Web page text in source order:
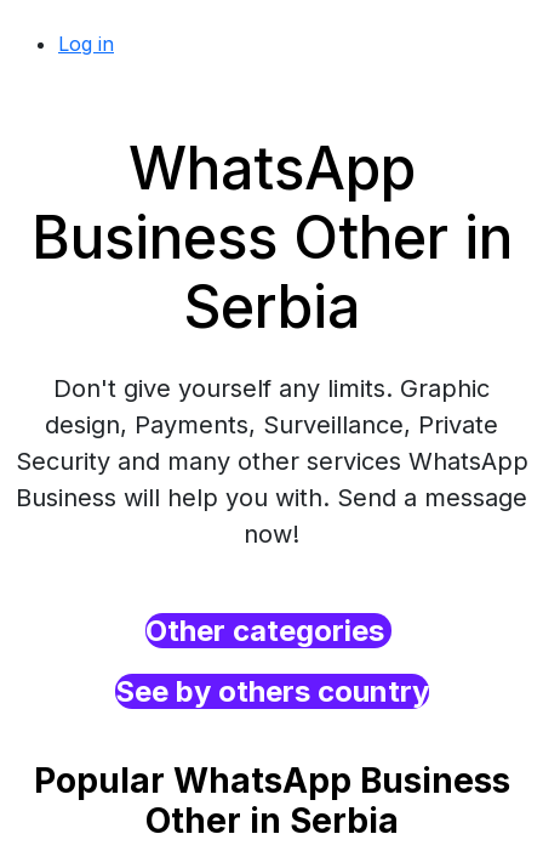
Log in
WhatsApp
Business Other in
Serbia
Don't give yourself any limits. Graphic
design, Payments, Surveillance, Private
Security and many other services WhatsApp
Business will help you with. Send a message
now!
Other categories
See by others country
Popular WhatsApp Business
Other in Serbia